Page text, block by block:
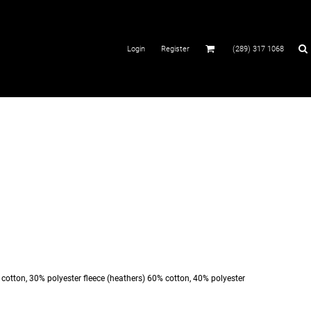
Login Register (289) 317 1068
30% polyester fleece (heathers) 60% cotton, 40% polyester